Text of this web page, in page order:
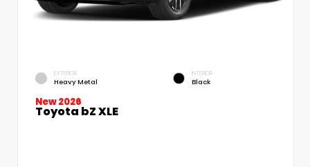
EXTERIOR
Heavy Metal
INTERIOR
Black
New 2026
Toyota bZ XLE